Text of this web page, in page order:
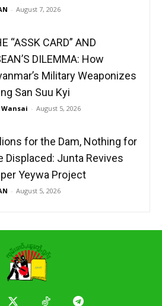
- August 7, 2026
“ASSK CARD” AND
DILEMMA: How
Military Weaponizes
San Suu Kyi
Wansai - August 5, 2026
for the Dam, Nothing for
Displaced: Junta Revives
Yeywa Project
- August 5, 2026